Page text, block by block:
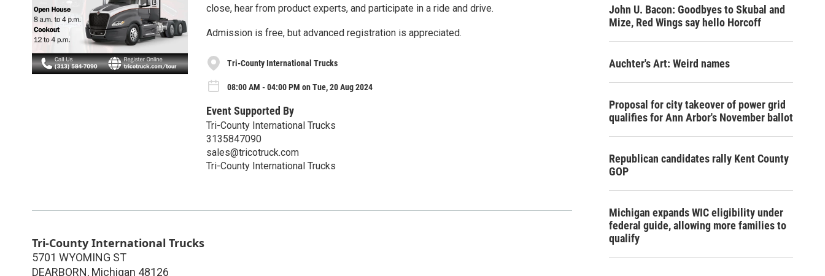
close, hear from product experts, and participate in a ride and drive.
Admission is free, but advanced registration is appreciated.
Tri-County International Trucks
08:00 AM - 04:00 PM on Tue, 20 Aug 2024
Event Supported By
Tri-County International Trucks
3135847090
sales@tricotruck.com
Tri-County International Trucks
Tri-County International Trucks
5701 WYOMING ST
DEARBORN, Michigan 48126
John U. Bacon: Goodbyes to Skubal and
Mize, Red Wings say hello Horcoff
Auchter's Art: Weird names
Proposal for city takeover of power grid
qualifies for Ann Arbor's November ballot
Republican candidates rally Kent County
GOP
Michigan expands WIC eligibility under
federal guide, allowing more families to
qualify